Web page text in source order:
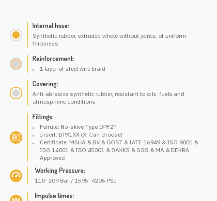
Internal hose:
Synthetic rubber, extruded whole without joints, of uniform
thickness
Reinforcement:
1 layer of steel wire braid
Covering:
Anti-abrasive synthetic rubber, resistant to oils, fuels and
atmospheric conditions
Fittings:
Ferrule: No-skive Type DPF2T
Insert: DPX1XX (X: Can choose)
Certificate: MSHA & BV & GOST & IATF 16949 & ISO 9001 &
ISO 14001 & ISO 45001 & DAKKS & SGS & MA & DEKRA
Approved
Working Pressure:
110–209 Bar / 1595–4205 PSI
Impulse times: